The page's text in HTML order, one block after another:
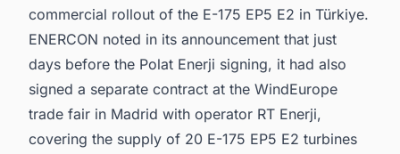
commercial rollout of the E-175 EP5 E2 in Türkiye.
ENERCON noted in its announcement that just
days before the Polat Enerji signing, it had also
signed a separate contract at the WindEurope
trade fair in Madrid with operator RT Enerji,
covering the supply of 20 E-175 EP5 E2 turbines